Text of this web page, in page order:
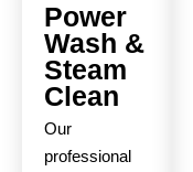
Power
Wash &
Steam
Clean
Our
professional